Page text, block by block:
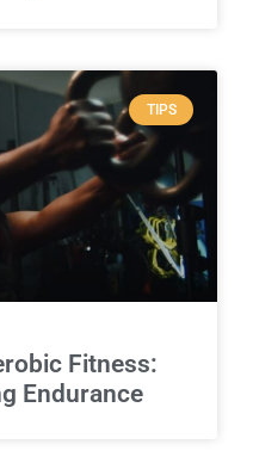
TIPS
Fitness:
Endurance